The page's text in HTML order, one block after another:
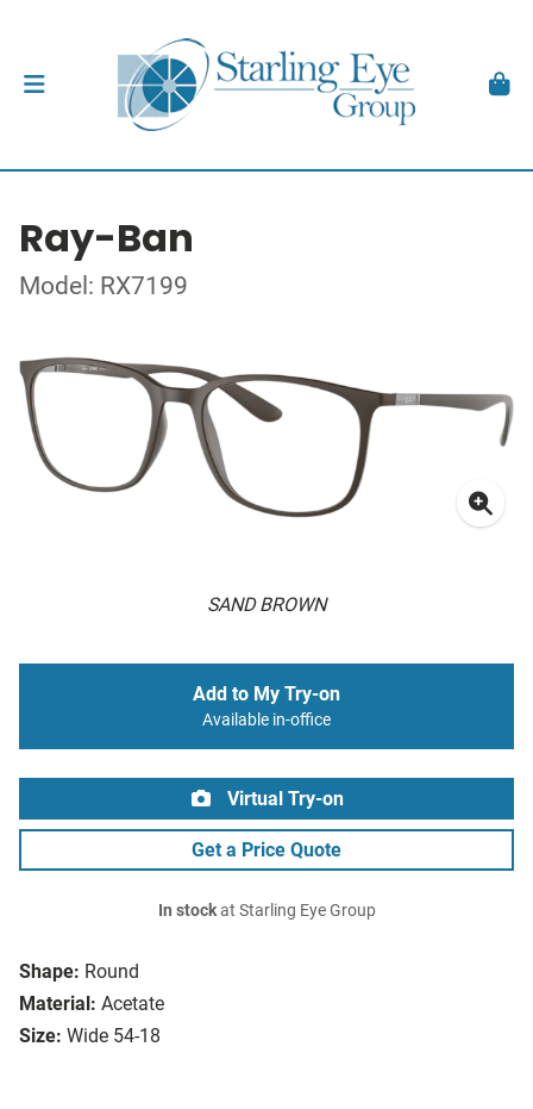
Ray-Ban
Model: RX7199
SAND BROWN
Shape: Round
Material: Acetate
Size: Wide 54-18
Add to My Try-on
Available in-office
Virtual Try-on
Get a Price Quote
In stockat Starling Eye Group